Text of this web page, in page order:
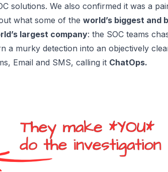
solutions. We also confirmed it was a
what some of the world’s biggest and
largest company: the SOC teams
a murky detection into an objectively
Email and SMS, calling it ChatOps.